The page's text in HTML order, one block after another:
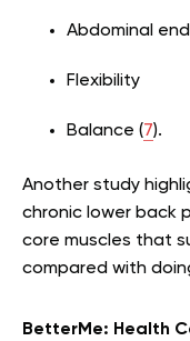
Abdominal
Flexibility
Balance (7).
Another study
chronic lower back
core muscles that
compared with
BetterMe: Health